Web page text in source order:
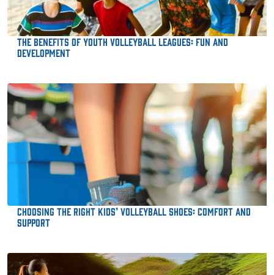
The Benefits of Youth Volleyball Leagues: Fun and
Development
Choosing the Right Kids’ Volleyball Shoes: Comfort and
Support